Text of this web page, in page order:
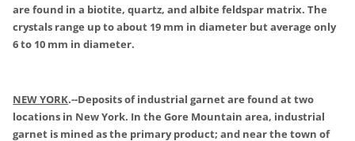
are found in a biotite, quartz, and albite feldspar matrix. The
crystals range up to about 19 mm in diameter but average only
6 to 10 mm in diameter.
NEW YORK.--Deposits of industrial garnet are found at two
locations in New York. In the Gore Mountain area, industrial
garnet is mined as the primary product; and near the town of